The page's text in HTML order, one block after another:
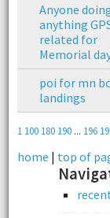
Anyone
anything
related for
Memorial
poi for mn
landings
1 100 180 190... 196
home | top of